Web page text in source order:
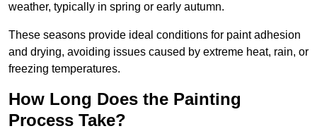
weather, typically in spring or early autumn.
These seasons provide ideal conditions for paint adhesion
and drying, avoiding issues caused by extreme heat, rain, or
freezing temperatures.
How Long Does the Painting
Process Take?